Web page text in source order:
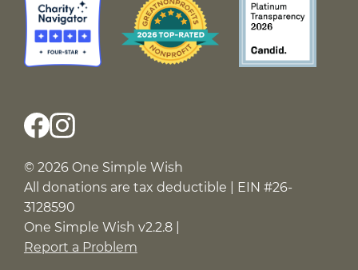
© 2026 One Simple Wish
All donations are tax deductible | EIN #26-
3128590
One Simple Wish v2.2.8 |
Report a Problem